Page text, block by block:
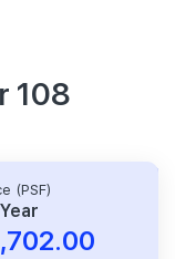
108
(PSF)